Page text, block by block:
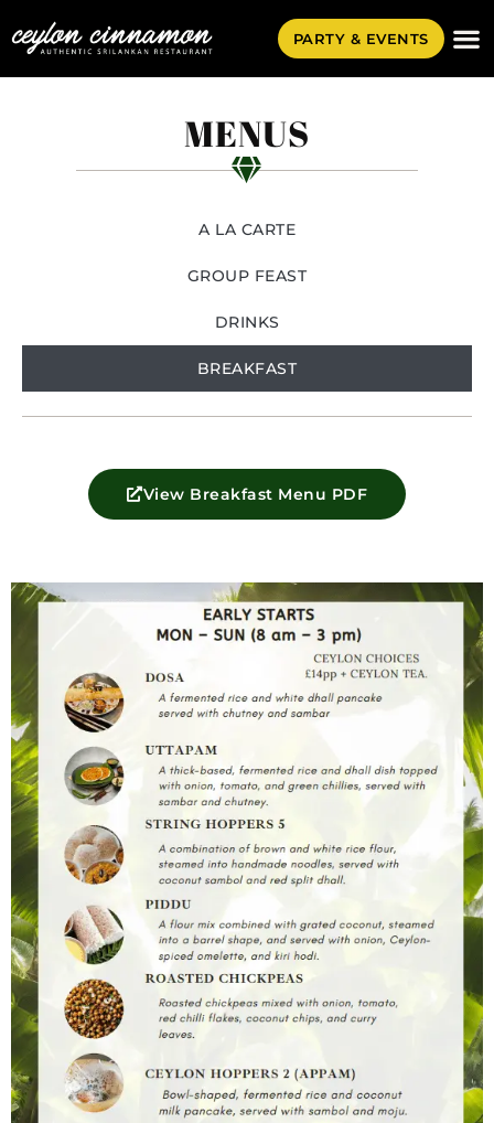
PARTY & EVENTS
MENUS
A LA CARTE
GROUP FEAST
DRINKS
BREAKFAST
View Breakfast Menu PDF